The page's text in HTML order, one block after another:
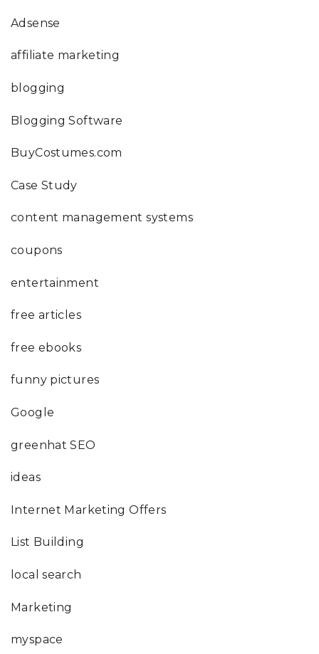
Adsense
affiliate marketing
blogging
Blogging Software
BuyCostumes.com
Case Study
content management systems
coupons
entertainment
free articles
free ebooks
funny pictures
Google
greenhat SEO
ideas
Internet Marketing Offers
List Building
local search
Marketing
myspace